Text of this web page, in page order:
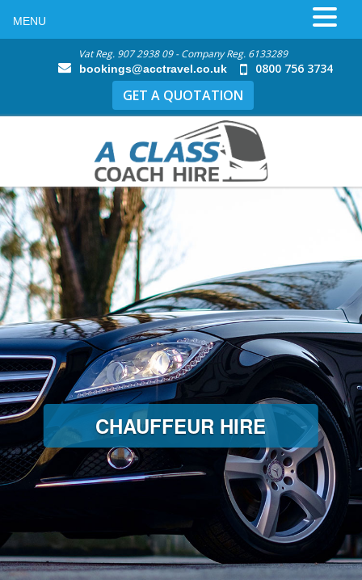
Vat Reg. 907 2938 09 - Company Reg. 6133289
bookings@acctravel.co.uk 0800 756 3734
GET A QUOTATION
CHAUFFEUR HIRE
MENU